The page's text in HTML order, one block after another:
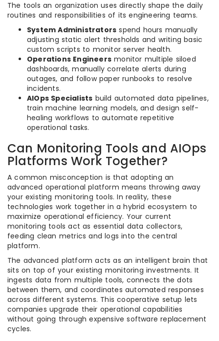
The tools an organization uses directly shape the daily
routines and responsibilities of its engineering teams.
System Administrators spend hours manually
adjusting static alert thresholds and writing basic
custom scripts to monitor server health.
Operations Engineers monitor multiple siloed
dashboards, manually correlate alerts during
outages, and follow paper runbooks to resolve
incidents.
AIOps Specialists build automated data pipelines,
train machine learning models, and design self-
healing workflows to automate repetitive
operational tasks.
Can Monitoring Tools and AIOps
Platforms Work Together?
A common misconception is that adopting an
advanced operational platform means throwing away
your existing monitoring tools. In reality, these
technologies work together in a hybrid ecosystem to
maximize operational efficiency. Your current
monitoring tools act as essential data collectors,
feeding clean metrics and logs into the central
platform.
The advanced platform acts as an intelligent brain that
sits on top of your existing monitoring investments. It
ingests data from multiple tools, connects the dots
between them, and coordinates automated responses
across different systems. This cooperative setup lets
companies upgrade their operational capabilities
without going through expensive software replacement
cycles.